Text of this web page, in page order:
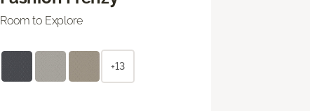
Room to Explore
+13